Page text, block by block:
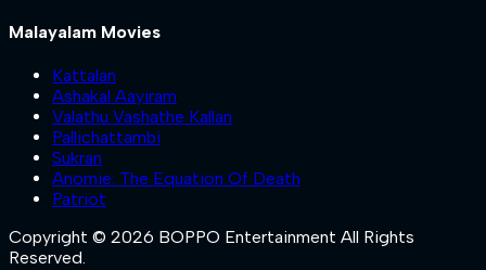
Malayalam Movies
Kattalan
Ashakal Aayiram
Valathu Vashathe Kallan
Pallichattambi
Sukran
Anomie: The Equation Of Death
Patriot
Copyright © 2026 BOPPO Entertainment All Rights
Reserved.